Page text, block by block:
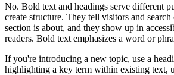
No. Bold text and headings serve different
create structure. They tell visitors and search
section is about, and they show up in
readers. Bold text emphasizes a word or
If you're introducing a new topic, use a
highlighting a key term within existing text,